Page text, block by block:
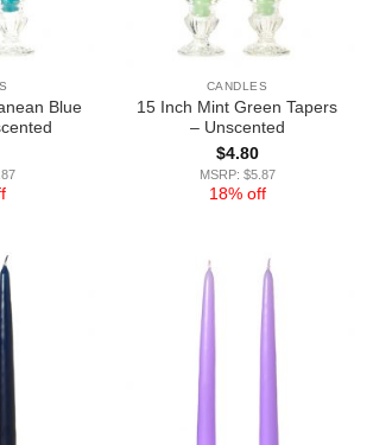
Blue
CANDLES
15 Inch Mint Green Tapers
– Unscented
$4.80
MSRP: $5.87
18% off